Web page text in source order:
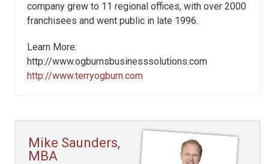
company grew to 11 regional offices, with over 2000
franchisees and went public in late 1996.
Learn More:
http://www.ogburnsbusinesssolutions.com
http://www.terryogburn.com
Mike Saunders,
MBA